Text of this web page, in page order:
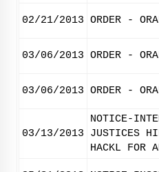
02/21/2013 ORDER -
03/06/2013 ORDER -
03/06/2013 ORDER -
03/13/2013
NOTICE-
JUSTICES
HACKL FOR